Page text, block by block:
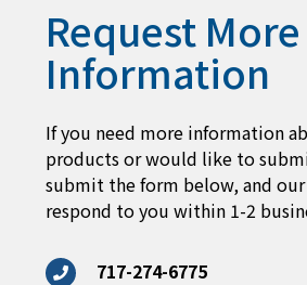
Request More
Information
If you need more information
products or would like to
submit the form below, and
respond to you within 1-2
717-274-6775